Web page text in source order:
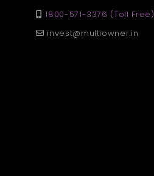
1800-571-3376 (Toll Free)
invest@multiowner.in